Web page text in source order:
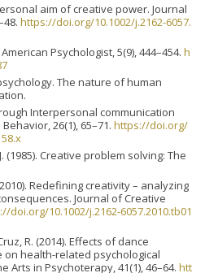
aim of creative power. Journal
https://doi.org/10.1002/j.2162-6057.
Psychologist, 5(9), 444–454. h
The nature of human
Interpersonal communication
26(1), 65–71. https://doi.org/
(1985). Creative problem solving: The
Redefining creativity – analyzing
Journal of Creative
doi.org/10.1002/j.2162-6057.2010.tb01
R. (2014). Effects of dance
health-related psychological
Arts in Psychoterapy, 41(1), 46–64. htt